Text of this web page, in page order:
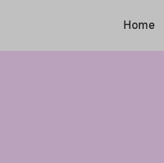
Home